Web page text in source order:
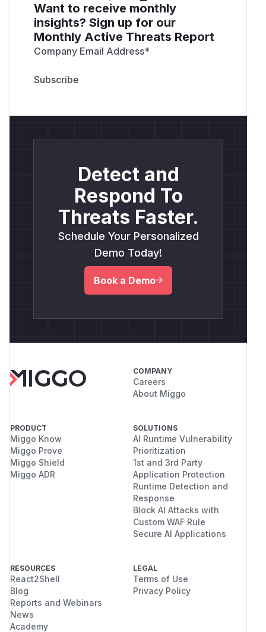
Want to receive monthly
insights? Sign up for our
Monthly Active Threats Report
Company Email Address*
Detect and
Respond To
Threats Faster.
Schedule Your Personalized
Demo Today!
Book a Demo
COMPANY
Careers
About Miggo
PRODUCT
Miggo Know
Miggo Prove
Miggo Shield
Miggo ADR
SOLUTIONS
AI Runtime Vulnerability
Prioritization
1st and 3rd Party
Application Protection
Runtime Detection and
Response
Block AI Attacks with
Custom WAF Rule
Secure AI Applications
RESOURCES
React2Shell
Blog
Reports and Webinars
News
Academy
LEGAL
Terms of Use
Privacy Policy